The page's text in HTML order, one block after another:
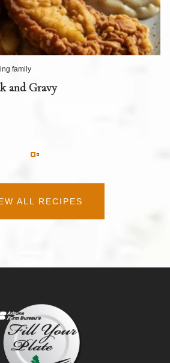
family
and Gravy
ALL RECIPES